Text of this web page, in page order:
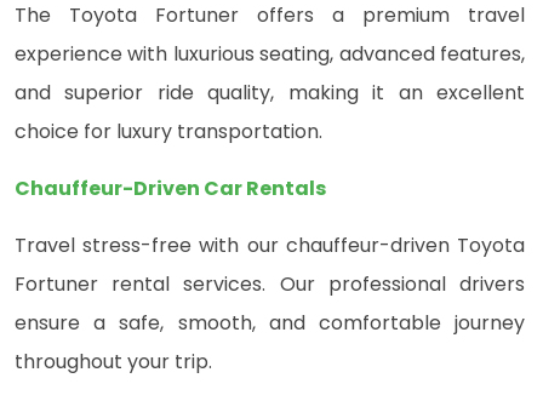
The Toyota Fortuner offers a premium travel
experience with luxurious seating, advanced features,
and superior ride quality, making it an excellent
choice for luxury transportation.
Chauffeur-Driven Car Rentals
Travel stress-free with our chauffeur-driven Toyota
Fortuner rental services. Our professional drivers
ensure a safe, smooth, and comfortable journey
throughout your trip.